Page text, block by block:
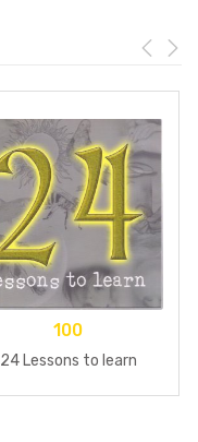
100
24 Lessons to learn